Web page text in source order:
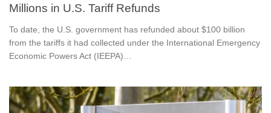
Millions in U.S. Tariff Refunds
To date, the U.S. government has refunded about $100 billion
from the tariffs it had collected under the International Emergency
Economic Powers Act (IEEPA)…